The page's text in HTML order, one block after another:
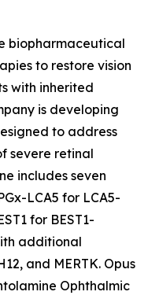
biopharmaceutical
to restore vision
with inherited
is developing
to address
severe retinal
includes seven
LCA5 for LCA5-
for BEST1-
additional
and MERTK. Opus
Ophthalmic